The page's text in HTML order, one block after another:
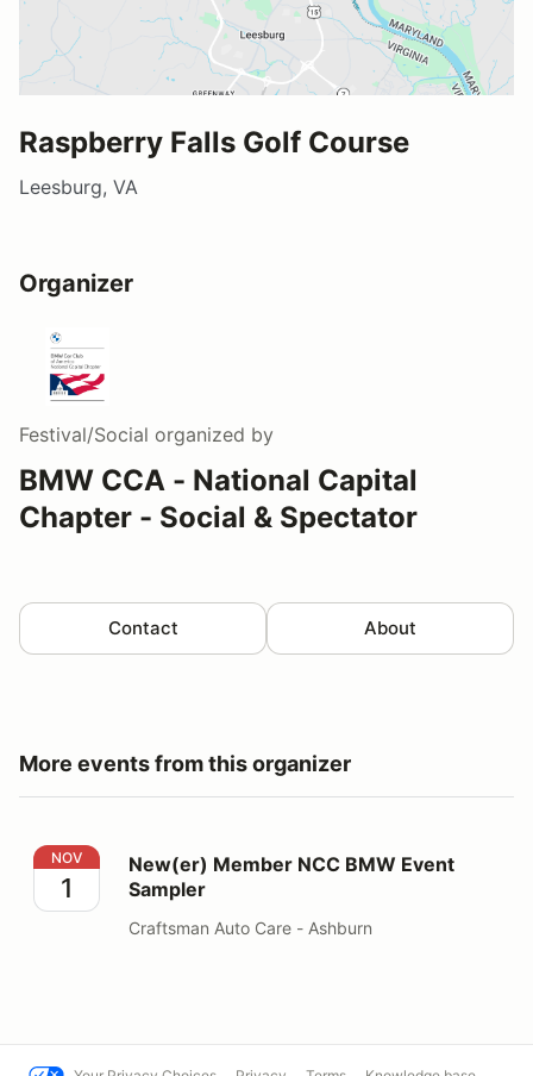
Raspberry Falls Golf Course
Leesburg, VA
Organizer
Festival/Social organized by
BMW CCA - National Capital
Chapter - Social & Spectator
Contact About
More events from this organizer
New(er) Member NCC BMW Event Sampler
NOV
1
New(er) Member NCC BMW Event
Sampler
Craftsman Auto Care - Ashburn